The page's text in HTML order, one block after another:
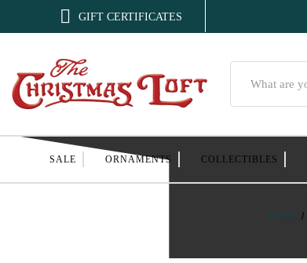
 GIFT CERTIFICATES
SALE ORNAMENTS COLLECTIBLES
Home